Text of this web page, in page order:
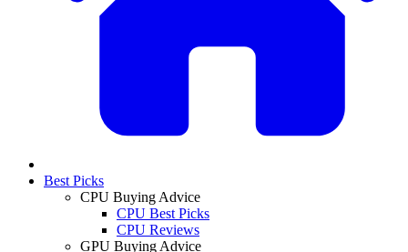
Best Picks
CPU Buying Advice
CPU Best Picks
CPU Reviews
GPU Buying Advice